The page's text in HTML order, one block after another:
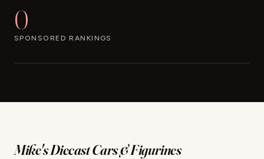
0
SPONSORED RANKINGS
Mike's Diecast Cars & Figurines